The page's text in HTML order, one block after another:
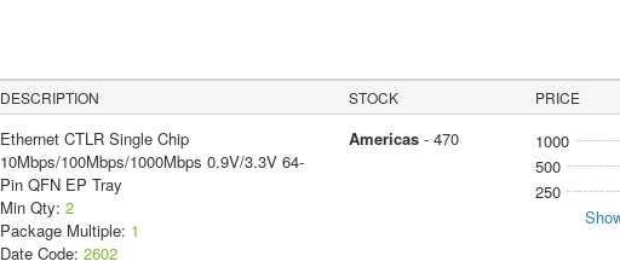
DESCRIPTION STOCK PRICE
Ethernet CTLR Single Chip
10Mbps/100Mbps/1000Mbps 0.9V/3.3V 64-
Pin QFN EP Tray
Min Qty: 2
Package Multiple: 1
Date Code: 2602
Americas- 470 1000
500
250